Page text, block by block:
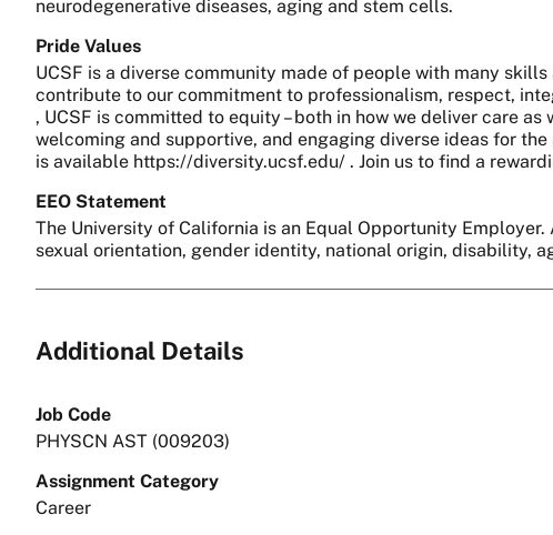
neurodegenerative diseases, aging and stem cells.
Pride Values
UCSF is a diverse community made of people with many
contribute to our commitment to professionalism, respect,
, UCSF is committed to equity – both in how we deliver care
welcoming and supportive, and engaging diverse ideas for
is available https://diversity.ucsf.edu/ . Join us to find a
EEO Statement
The University of California is an Equal Opportunity
sexual orientation, gender identity, national origin, disability,
Additional Details
Job Code
PHYSCN AST (009203)
Assignment Category
Career